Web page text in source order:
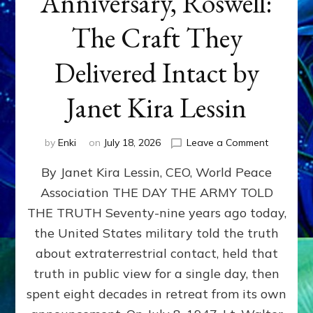
The Craft They
Delivered Intact by
Janet Kira Lessin
by Enki on July 18, 2026 Leave a Commenton
79th
Roswell:
The
Craft
Delivered
Intact
By Janet Kira Lessin, CEO, World Peace
Association THE DAY THE ARMY TOLD
THE TRUTH Seventy-nine years ago today,
the United States military told the truth
about extraterrestrial contact, held that
truth in public view for a single day, then
spent eight decades in retreat from its own